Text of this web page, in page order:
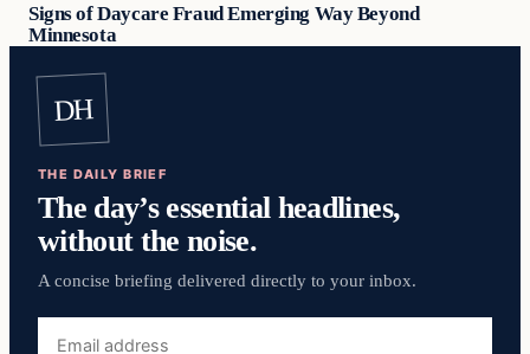
Signs of Daycare Fraud Emerging Way Beyond
Minnesota
DH
THE DAILY BRIEF
The day’s essential headlines,
without the noise.
A concise briefing delivered directly to your inbox.